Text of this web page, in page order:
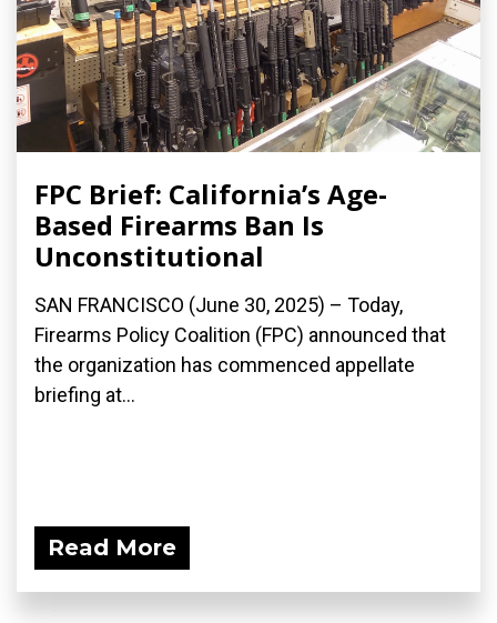
FPC Brief: California’s Age-
Based Firearms Ban Is
Unconstitutional
SAN FRANCISCO (June 30, 2025) – Today,
Firearms Policy Coalition (FPC) announced that
the organization has commenced appellate
briefing at...
Read More